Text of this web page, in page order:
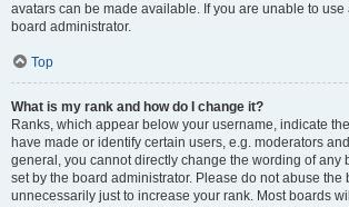
avatars can be made available. If you are unable to use
board administrator.
Top
What is my rank and how do I change it?
Ranks, which appear below your username, indicate
have made or identify certain users, e.g. moderators
general, you cannot directly change the wording of any
set by the board administrator. Please do not abuse the
unnecessarily just to increase your rank. Most boards